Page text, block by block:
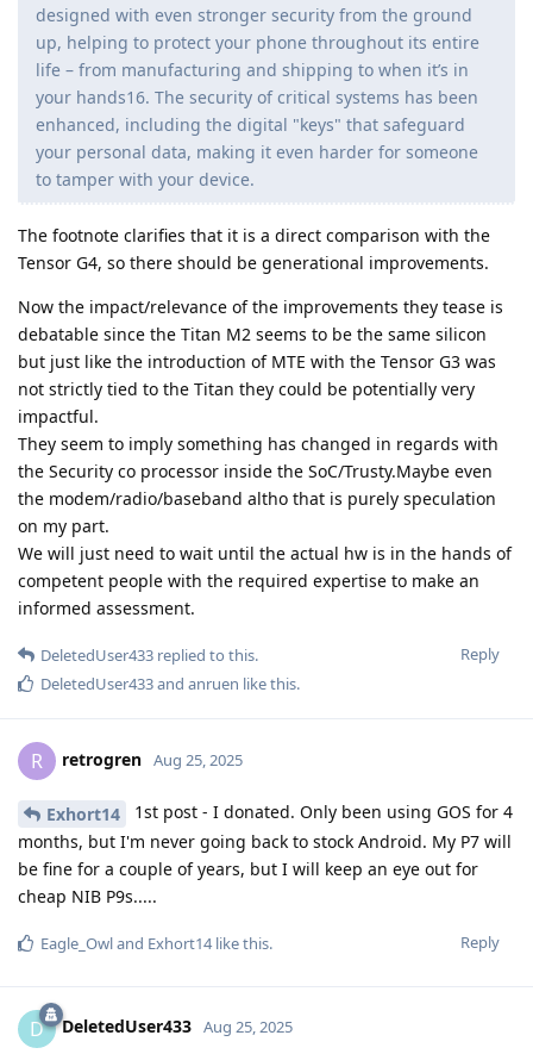
designed with even stronger security from the ground
up, helping to protect your phone throughout its entire
life – from manufacturing and shipping to when it’s in
your hands16. The security of critical systems has been
enhanced, including the digital "keys" that safeguard
your personal data, making it even harder for someone
to tamper with your device.
The footnote clarifies that it is a direct comparison with the
Tensor G4, so there should be generational improvements.
Now the impact/relevance of the improvements they tease is
debatable since the Titan M2 seems to be the same silicon
but just like the introduction of MTE with the Tensor G3 was
not strictly tied to the Titan they could be potentially very
impactful.
They seem to imply something has changed in regards with
the Security co processor inside the SoC/Trusty.Maybe even
the modem/radio/baseband altho that is purely speculation
on my part.
We will just need to wait until the actual hw is in the hands of
competent people with the required expertise to make an
informed assessment.
Reply
DeletedUser433 replied to this.
DeletedUser433and anruen like this.
R retrogren Aug 25, 2025
Exhort14
1st post - I donated. Only been using GOS for 4
months, but I'm never going back to stock Android. My P7 will
be fine for a couple of years, but I will keep an eye out for
cheap NIB P9s.....
Reply
Eagle_Owland Exhort14like this.
D DeletedUser433 Aug 25, 2025